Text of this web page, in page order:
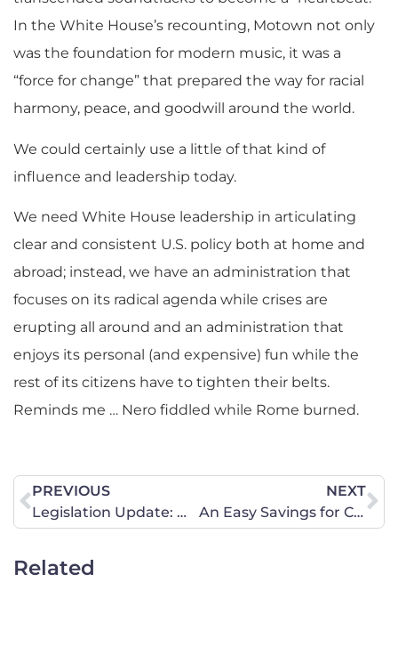
In the White House’s recounting, Motown not only
was the foundation for modern music, it was a
“force for change” that prepared the way for racial
harmony, peace, and goodwill around the world.
We could certainly use a little of that kind of
influence and leadership today.
We need White House leadership in articulating
clear and consistent U.S. policy both at home and
abroad; instead, we have an administration that
focuses on its radical agenda while crises are
erupting all around and an administration that
enjoys its personal (and expensive) fun while the
rest of its citizens have to tighten their belts.
Reminds me … Nero fiddled while Rome burned.
PREVIOUS
Legislation Update: Week of February 21
NEXT
An Easy Savings for Congress
Related